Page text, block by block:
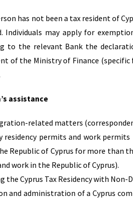
has not been a tax resident of
Individuals may apply for
to the relevant Bank the
of the Ministry of Finance
assistance
related matters
residency permits and work
Republic of Cyprus for more than
work in the Republic of Cyprus).
the Cyprus Tax Residency with Non-
and administration of a Cyprus